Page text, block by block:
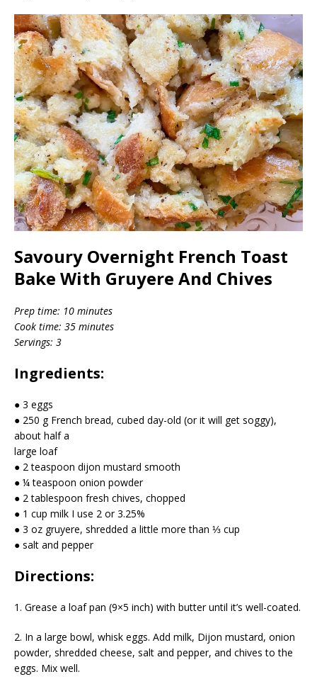
Savoury Overnight French Toast
Bake With Gruyere And Chives
Prep time: 10 minutes
Cook time: 35 minutes
Servings: 3
Ingredients:
● 3 eggs
● 250 g French bread, cubed day-old (or it will get soggy),
about half a
large loaf
● 2 teaspoon dijon mustard smooth
● ¼ teaspoon onion powder
● 2 tablespoon fresh chives, chopped
● 1 cup milk I use 2 or 3.25%
● 3 oz gruyere, shredded a little more than ⅓ cup
● salt and pepper
Directions:
1. Grease a loaf pan (9×5 inch) with butter until it’s well-coated.
2. In a large bowl, whisk eggs. Add milk, Dijon mustard, onion
powder, shredded cheese, salt and pepper, and chives to the
eggs. Mix well.